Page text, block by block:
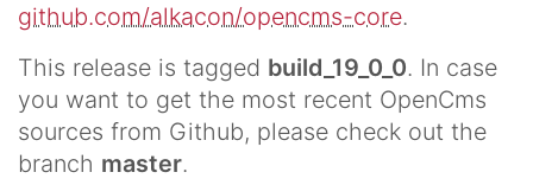
github.com/alkacon/opencms-core.
This release is tagged build_19_0_0. In case
you want to get the most recent OpenCms
sources from Github, please check out the
branch master.